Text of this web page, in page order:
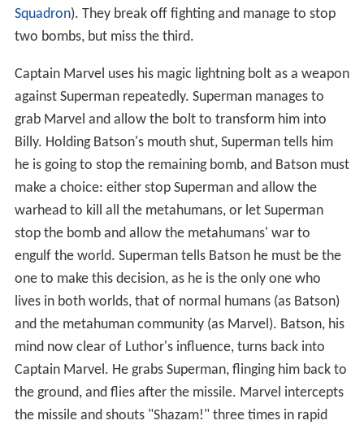
Squadron). They break off fighting and manage to stop
two bombs, but miss the third.
Captain Marvel uses his magic lightning bolt as a weapon
against Superman repeatedly. Superman manages to
grab Marvel and allow the bolt to transform him into
Billy. Holding Batson's mouth shut, Superman tells him
he is going to stop the remaining bomb, and Batson must
make a choice: either stop Superman and allow the
warhead to kill all the metahumans, or let Superman
stop the bomb and allow the metahumans' war to
engulf the world. Superman tells Batson he must be the
one to make this decision, as he is the only one who
lives in both worlds, that of normal humans (as Batson)
and the metahuman community (as Marvel). Batson, his
mind now clear of Luthor's influence, turns back into
Captain Marvel. He grabs Superman, flinging him back to
the ground, and flies after the missile. Marvel intercepts
the missile and shouts "Shazam!" three times in rapid